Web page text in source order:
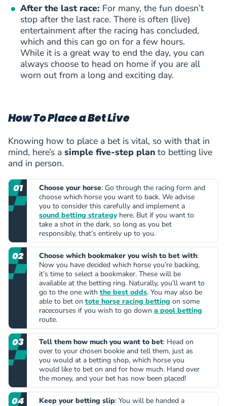
After the last race: For many, the fun doesn’t
stop after the last race. There is often (live)
entertainment after the racing has concluded,
which and this can go on for a few hours.
While it is a great way to end the day, you can
always choose to head on home if you are all
worn out from a long and exciting day.
How To Place a Bet Live
Knowing how to place a bet is vital, so with that in
mind, here’s a simple five-step plan to betting live
and in person.
Choose your horse: Go through the racing form and
choose which horse you want to back. We advise
you to consider this carefully and implement a
sound betting strategyhere. But if you want to
take a shot in the dark, so long as you bet
responsibly, that’s entirely up to you.
Choose which bookmaker you wish to bet with:
Now you have decided which horse you’re backing,
it’s time to select a bookmaker. These will be
available at the betting ring. Naturally, you’ll want to
go to the one with the best odds. You may also be
able to bet on tote horse racing betting on some
racecourses if you wish to go down a pool betting
route.
Tell them how much you want to bet: Head on
over to your chosen bookie and tell them, just as
you would at a betting shop, which horse you
would like to bet on and for how much. Hand over
the money, and your bet has now been placed!
Keep your betting slip: You will be handed a